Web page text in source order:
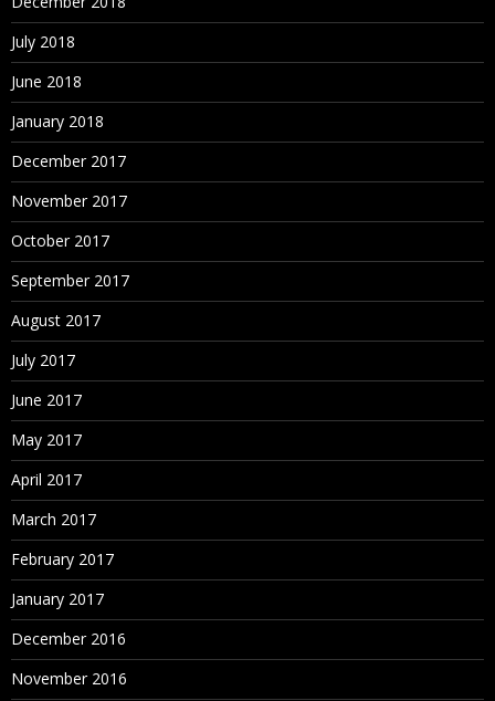
July 2018
June 2018
January 2018
December 2017
November 2017
October 2017
September 2017
August 2017
July 2017
June 2017
May 2017
April 2017
March 2017
February 2017
January 2017
December 2016
November 2016